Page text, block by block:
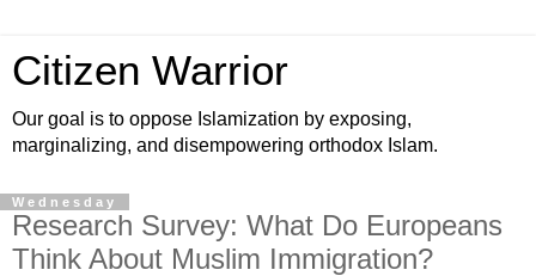
Citizen Warrior
Our goal is to oppose Islamization by exposing,
marginalizing, and disempowering orthodox Islam.
Wednesday
Research Survey: What Do Europeans
Think About Muslim Immigration?